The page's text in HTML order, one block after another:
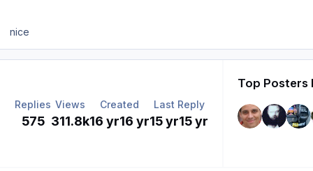
nice
Replies
575
Views
311.8k
Created
16 yr16 yr
Last Reply
15 yr15 yr
Top Posters